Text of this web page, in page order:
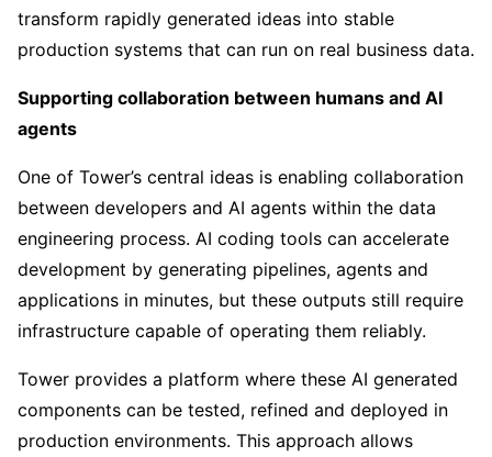
transform rapidly generated ideas into stable
production systems that can run on real business data.
Supporting collaboration between humans and AI
agents
One of Tower’s central ideas is enabling collaboration
between developers and AI agents within the data
engineering process. AI coding tools can accelerate
development by generating pipelines, agents and
applications in minutes, but these outputs still require
infrastructure capable of operating them reliably.
Tower provides a platform where these AI generated
components can be tested, refined and deployed in
production environments. This approach allows